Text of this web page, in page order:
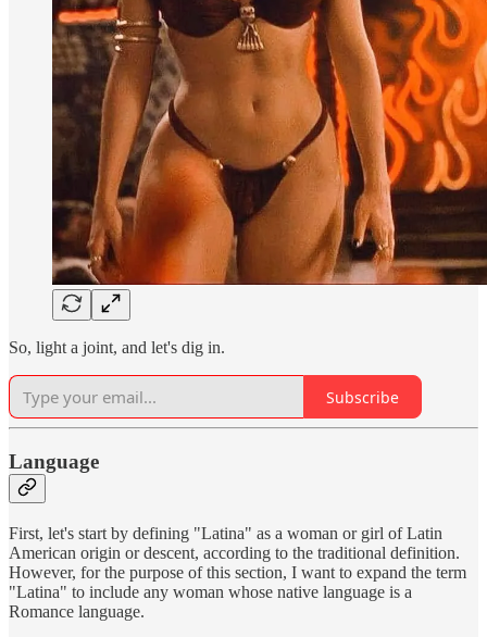
So, light a joint, and let's dig in.
Subscribe
Language
First, let's start by defining "Latina" as a woman or girl of Latin
American origin or descent, according to the traditional definition.
However, for the purpose of this section, I want to expand the term
"Latina" to include any woman whose native language is a
Romance language.